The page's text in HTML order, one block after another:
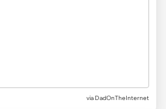
via DadOnTheInternet